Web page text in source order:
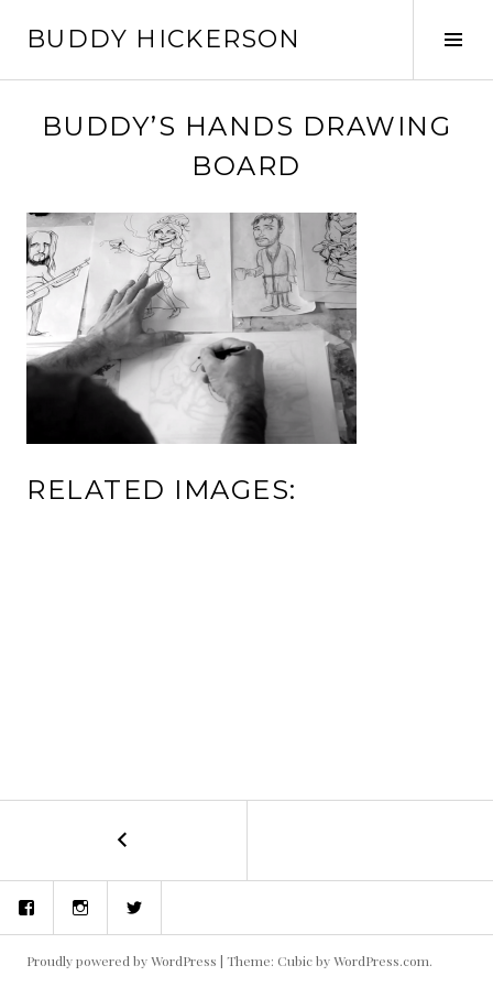
BUDDY HICKERSON
BUDDY’S HANDS DRAWING
BOARD
RELATED IMAGES:
POST
NAVIGATION
Palms
FacebookInstagramTwitter
Proudly powered by WordPress | Theme: Cubic byWordPress.com.